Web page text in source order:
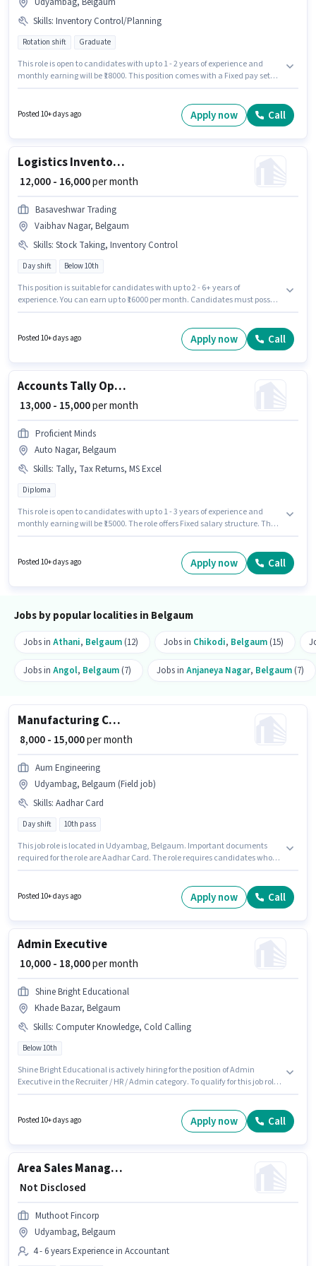
Skills: Inventory Control/Planning
Rotation shift Graduate
This role is open to candidates with up to 1 - 2 years of experience and
monthly earning will be ₹18000. This position comes with a Fixed pay setup.
Udyambag, Belgaum. Candidates must possess Inventory
Posted 10+ days ago Apply now Call
Logistics Inventory Manager
₹ 12,000 - 16,000per month
Basaveshwar Trading
Vaibhav Nagar, Belgaum
Skills: Stock Taking, Inventory Control
Day shift Below 10th
This position is suitable for candidates with up to 2 - 6+ years of
experience. You can earn up to ₹16000 per month. Candidates must possess
comes with a Fixed pay setup. The role is Full Time, with Day Shift and a 6
days working week. This job role is located in Vaibhav Nagar, Belgaum.
Posted 10+ days ago Apply now Call
Accounts Tally Operater
₹ 13,000 - 15,000per month
Proficient Minds
Auto Nagar, Belgaum
Skills: Tally, Tax Returns, MS Excel
Diploma
This role is open to candidates with up to 1 - 3 years of experience and
monthly earning will be ₹15000. The role offers Fixed salary structure. The
actively hiring for the position of Tally Operater in the Accountant
category. Candidates must possess MS Excel, Tally, Tax Returns for this
Posted 10+ days ago Apply now Call
Jobs by popular localities in Belgaum
Jobs in Athani, Belgaum (12) Jobs in Chikodi, Belgaum (15)
Jobs in Angol, Belgaum (7) Jobs in Anjaneya Nagar, Belgaum (7)
Manufacturing CNC Machine Operator
₹ 8,000 - 15,000per month
Aum Engineering
Udyambag, Belgaum (Field job)
Skills: Aadhar Card
Day shift 10th pass
This job role is located in Udyambag, Belgaum. Important documents
required for the role are Aadhar Card. The role requires candidates who
Manufacturing sector. This position is suitable for candidates with up to 0 -
2 years of experience. You can earn up to ₹15000 per month.
Posted 10+ days ago Apply now Call
Admin Executive
₹ 10,000 - 18,000per month
Shine Bright Educational
Khade Bazar, Belgaum
Skills: Computer Knowledge, Cold Calling
Below 10th
Shine Bright Educational is actively hiring for the position of Admin
Executive in the Recruiter / HR / Admin category. To qualify for this job role,
position comes with a Fixed pay setup. Candidates Below 10th are ideal
for this role. This position is suitable for candidates with up to 6 - 60
Posted 10+ days ago Apply now Call
Area Sales Manager - Supply Chain Finance
₹ Not Disclosed
Muthoot Fincorp
Udyambag, Belgaum
4 - 6 years Experience in Accountant